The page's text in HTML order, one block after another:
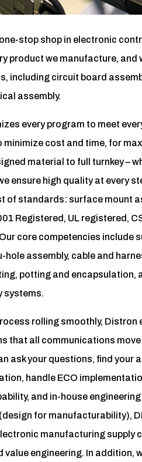
stop shop in electronic
product we manufacture, and
including circuit board
assembly.
every program to meet
cost and time, for
material to full turnkey –
ensure high quality at every
of standards: surface mount
Registered, UL registered,
core competencies include
hole assembly, cable and
potting and
systems.
rolling smoothly,
that all communications
ask your questions, find your
handle ECO
and in-house
for manufacturability),
manufacturing supply
value engineering. In addition,